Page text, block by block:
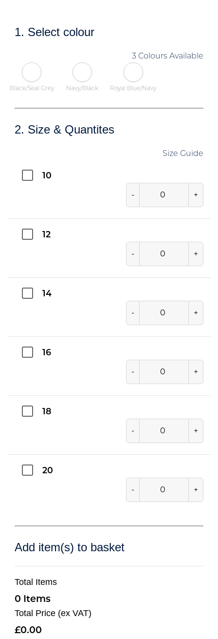
1. Select colour
3 Colours Available
Black/Seal Grey Navy/Black Royal Blue/Navy
2. Size & Quantites
Size Guide
10
- +
12
- +
14
- +
16
- +
18
- +
20
- +
Add item(s) to basket
Total Items
0
Total Price (ex VAT)
0.00